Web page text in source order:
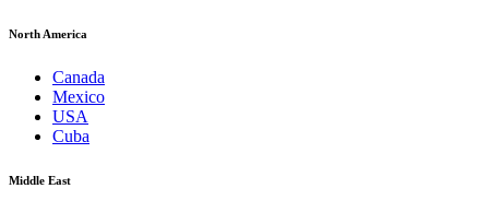
North America
Canada
Mexico
USA
Cuba
Middle East